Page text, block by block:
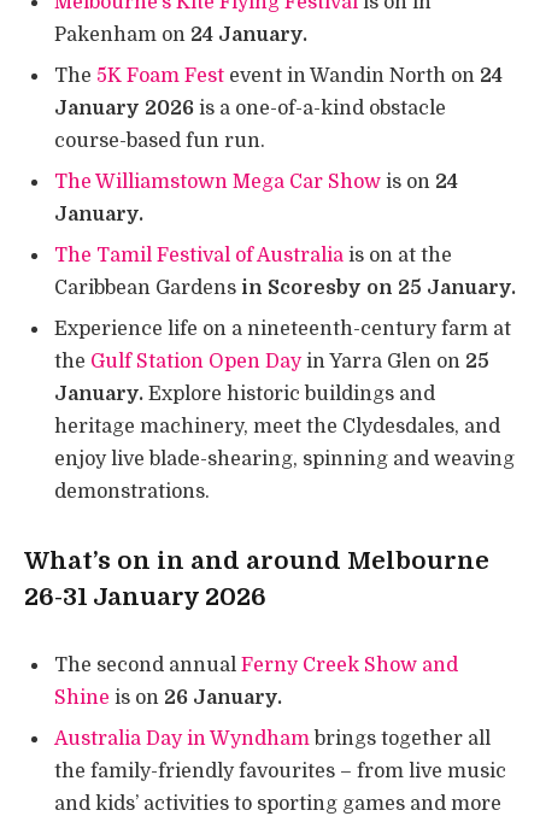
Pakenham on 24 January.
The 5K Foam Fest event in Wandin North on 24
January 2026 is a one-of-a-kind obstacle
course-based fun run.
The Williamstown Mega Car Show is on 24
January.
The Tamil Festival of Australia is on at the
Caribbean Gardens in Scoresby on 25 January.
Experience life on a nineteenth-century farm at
the Gulf Station Open Dayin Yarra Glen on 25
January. Explore historic buildings and
heritage machinery, meet the Clydesdales, and
enjoy live blade-shearing, spinning and weaving
demonstrations.
What’s on in and around Melbourne
26-31 January 2026
The second annual Ferny Creek Show and
Shine is on 26 January.
Australia Day in Wyndham brings together all
the family-friendly favourites – from live music
and kids’ activities to sporting games and more